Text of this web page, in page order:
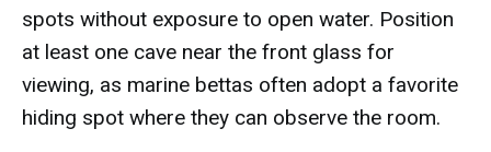
spots without exposure to open water. Position
at least one cave near the front glass for
viewing, as marine bettas often adopt a favorite
hiding spot where they can observe the room.